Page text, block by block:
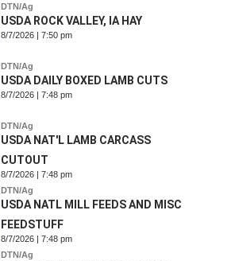
DTN/Ag
USDA ROCK VALLEY, IA HAY
8/7/2026 | 7:50 pm
DTN/Ag
USDA DAILY BOXED LAMB CUTS
8/7/2026 | 7:48 pm
DTN/Ag
USDA NAT'L LAMB CARCASS
CUTOUT
8/7/2026 | 7:48 pm
DTN/Ag
USDA NATL MILL FEEDS AND MISC
FEEDSTUFF
8/7/2026 | 7:48 pm
DTN/Ag